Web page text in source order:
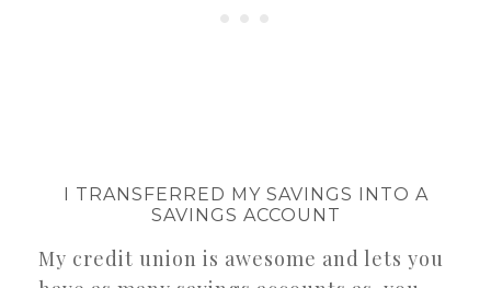
I TRANSFERRED MY SAVINGS INTO A
SAVINGS ACCOUNT
My credit union is awesome and lets you